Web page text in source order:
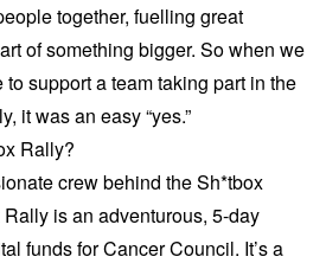
together, fuelling great
of something bigger. So when we
support a team taking part in the
it was an easy “yes.”
Rally?
crew behind the Sh*tbox
is an adventurous, 5-day
funds for Cancer Council. It’s a